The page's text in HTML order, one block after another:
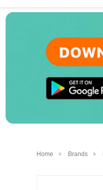
Home Brands